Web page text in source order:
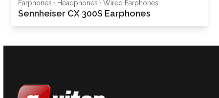
Earphones · Headphones ·Wired Earphones
Sennheiser CX 300S Earphones